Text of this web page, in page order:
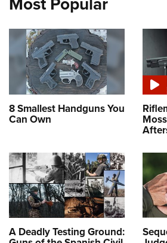
8 Smallest Handguns You
Can Own
A Deadly Testing Ground: